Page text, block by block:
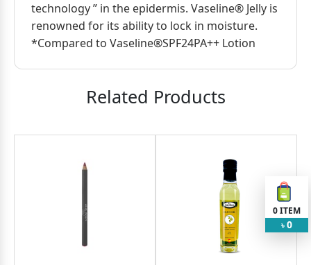
technology ” in the epidermis. Vaseline® Jelly is
renowned for its ability to lock in moisture.
*Compared to Vaseline®SPF24PA++ Lotion
Related Products
0ITEM
৳ 0